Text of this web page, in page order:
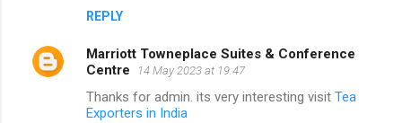
REPLY
Marriott Towneplace Suites & Conference
Centre
14 May 2023 at 19:47
Thanks for admin. its very interesting visit Tea
Exporters in India